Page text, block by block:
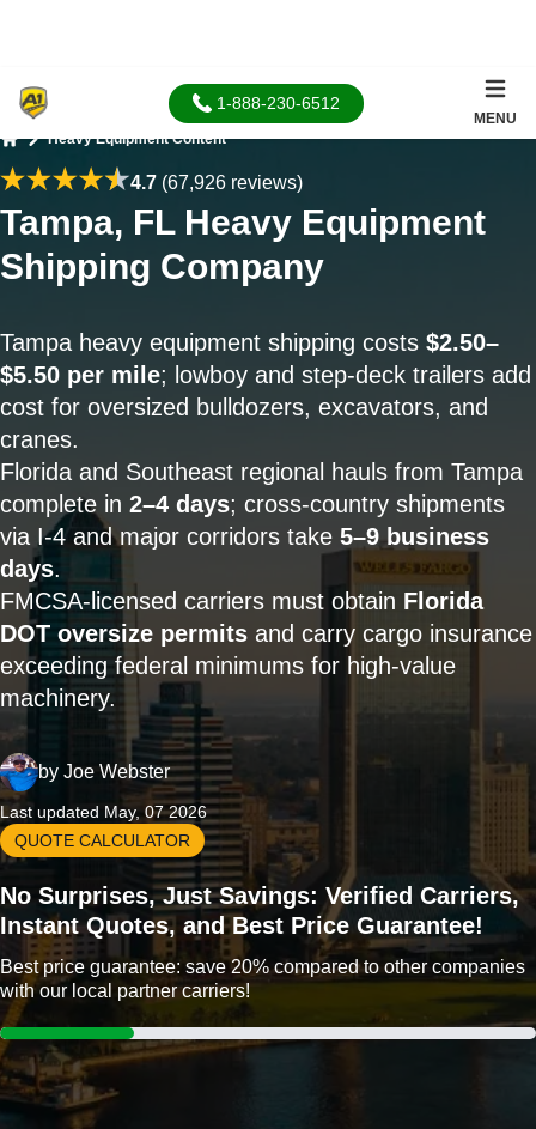
1-888-230-6512
MENU
Heavy Equipment Content
4.7(67,926 reviews)
Tampa, FL Heavy Equipment
Shipping Company
Tampa heavy equipment shipping costs $2.50–
$5.50 per mile; lowboy and step-deck trailers add
cost for oversized bulldozers, excavators, and
cranes.
Florida and Southeast regional hauls from Tampa
complete in 2–4 days; cross-country shipments
via I-4 and major corridors take 5–9 business
days.
FMCSA-licensed carriers must obtain Florida
DOT oversize permits and carry cargo insurance
exceeding federal minimums for high-value
machinery.
by Joe Webster
Last updated May, 07 2026
QUOTE CALCULATOR
No Surprises, Just Savings: Verified Carriers,
Instant Quotes, and Best Price Guarantee!
Best price guarantee: save 20% compared to other companies
with our local partner carriers!